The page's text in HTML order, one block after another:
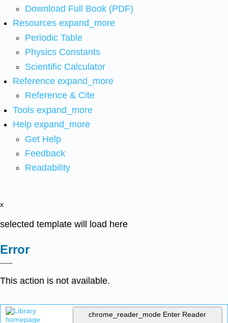
Download Full Book (PDF)
Resources expand_more
Periodic Table
Physics Constants
Scientific Calculator
Reference expand_more
Reference & Cite
Tools expand_more
Help expand_more
Get Help
Feedback
Readability
x
selected template will load here
Error
This action is not available.
chrome_reader_mode Enter Reader